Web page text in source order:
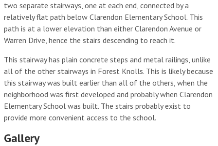
two separate stairways, one at each end, connected by a
relatively flat path below Clarendon Elementary School. This
path is at a lower elevation than either Clarendon Avenue or
Warren Drive, hence the stairs descending to reach it.
This stairway has plain concrete steps and metal railings, unlike
all of the other stairways in Forest Knolls. This is likely because
this stairway was built earlier than all of the others, when the
neighborhood was first developed and probably when Clarendon
Elementary School was built. The stairs probably exist to
provide more convenient access to the school.
Gallery